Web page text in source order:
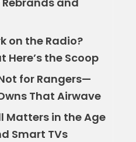
on the Radio?
Here’s the Scoop
for Rangers—
That Airwave
Matters in the Age
Smart TVs